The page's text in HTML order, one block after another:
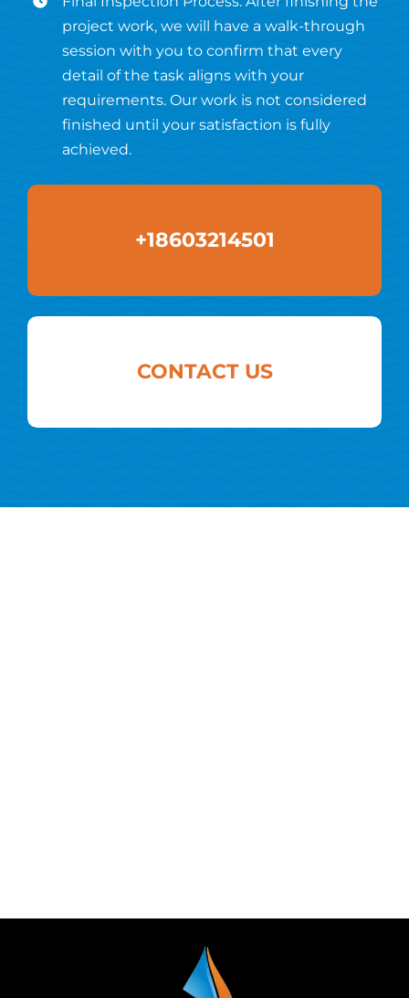
project work, we will have a walk-through
session with you to confirm that every
detail of the task aligns with your
requirements. Our work is not considered
finished until your satisfaction is fully
achieved.
+18603214501
CONTACT US